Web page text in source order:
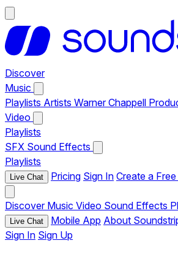
Discover
Music
Playlists Artists Warner Chappell
Video
Playlists
SFX Sound Effects
Playlists
Live Chat Pricing Sign In Create a
Discover Music Video Sound Effects
Live Chat Mobile App About
Sign In Sign Up